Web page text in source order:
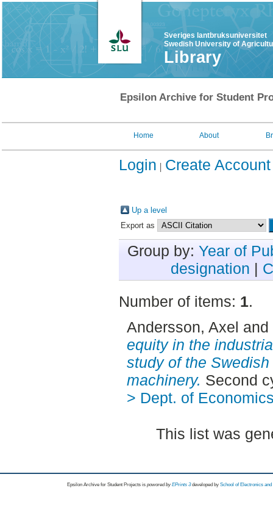
Sveriges lantbruksuniversitet
Swedish University of
Library
Epsilon Archive for Student
Home About
Login Create Account
Up a level
Export as
Group by: Year of
designation |
Number of items: 1.
Andersson, Axel and
equity in the
study of the
machinery. Second
> Dept. of
This list was
Epsilon Archive for Student Projects is powored byEPrints 3 developed by School of Electronics